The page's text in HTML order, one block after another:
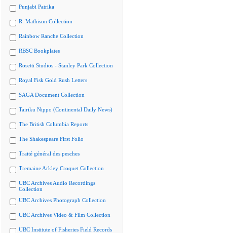
Punjabi Patrika
R. Mathison Collection
Rainbow Ranche Collection
RBSC Bookplates
Rosetti Studios - Stanley Park Collection
Royal Fisk Gold Rush Letters
SAGA Document Collection
Tairiku Nippo (Continental Daily News)
The British Columbia Reports
The Shakespeare First Folio
Traité général des pesches
Tremaine Arkley Croquet Collection
UBC Archives Audio Recordings
Collection
UBC Archives Photograph Collection
UBC Archives Video & Film Collection
UBC Institute of Fisheries Field Records